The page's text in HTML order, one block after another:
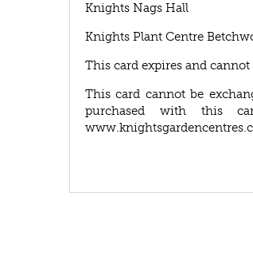
Knights Nags Hall
Knights Plant Centre
This card expires and
This card cannot be
purchased with this